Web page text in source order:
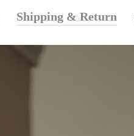
Shipping & Return